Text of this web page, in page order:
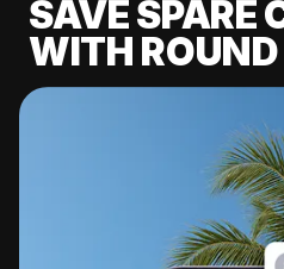
SAVE SPARE
WITH ROUND